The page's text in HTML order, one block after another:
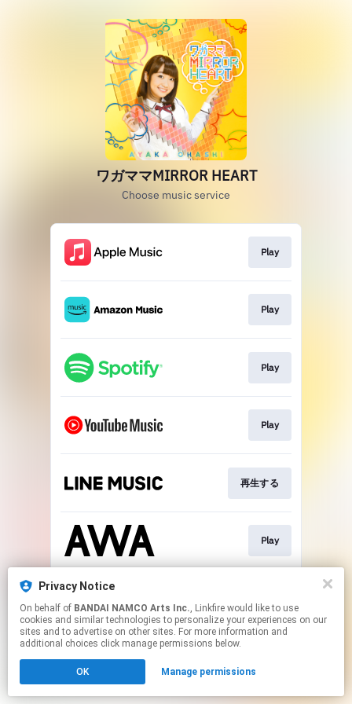
ワガママMIRROR HEART
Choose music service
Play
Play
Play
Play
再生する
Play
This page may contain affiliate links.
to manage your permissions.
Privacy Notice
On behalf of BANDAI NAMCO Arts Inc., Linkfire would like to use
cookies and similar technologies to personalize your experiences on our
sites and to advertise on other sites. For more information and
additional choices click manage permissions below.
OK Manage permissions